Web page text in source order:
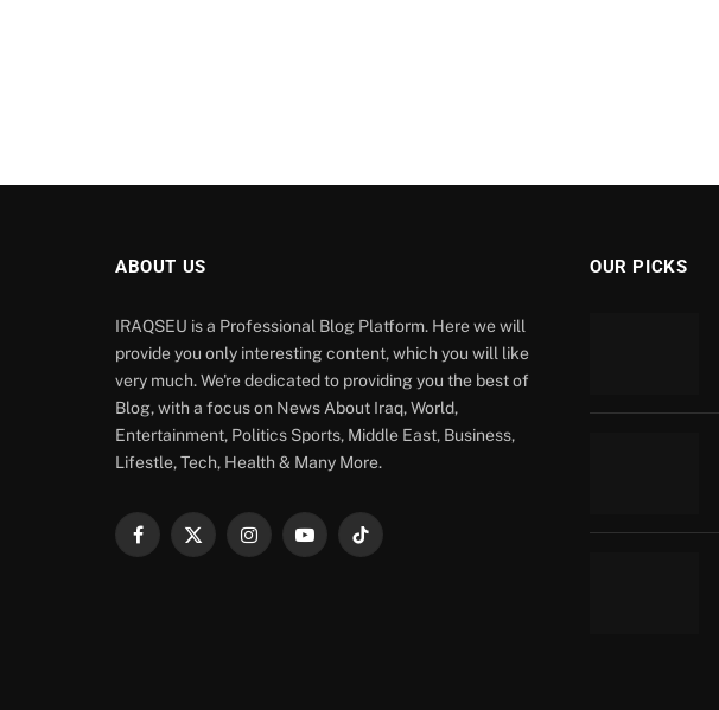
ABOUT US
IRAQSEU is a Professional Blog Platform. Here we will
provide you only interesting content, which you will like
very much. We're dedicated to providing you the best of
Blog, with a focus on News About Iraq, World,
Entertainment, Politics Sports, Middle East, Business,
Lifestle, Tech, Health & Many More.
Facebook
X
InstagramYouTubeTikTok
OUR PICKS